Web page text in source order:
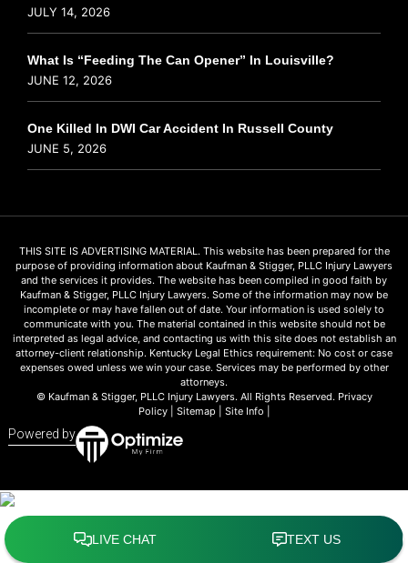
JULY 14, 2026
What Is “Feeding The Can Opener” In Louisville?
JUNE 12, 2026
One Killed In DWI Car Accident In Russell County
JUNE 5, 2026
THIS SITE IS ADVERTISING MATERIAL. This website has been prepared for the
purpose of providing information about Kaufman & Stigger, PLLC Injury Lawyers
and the services it provides. The website has been compiled in good faith by
Kaufman & Stigger, PLLC Injury Lawyers. Some of the information may now be
incomplete or may have fallen out of date. Your information is used solely to
communicate with you. The material contained in this website should not be
interpreted as legal advice, and contacting us with this site does not establish an
attorney-client relationship. Kentucky Legal Ethics requirement: No cost or case
expenses owed unless we win your case. Services may be performed by other
attorneys.
© Kaufman & Stigger, PLLC Injury Lawyers. All Rights Reserved. Privacy
Policy| Sitemap Site Info
Powered by